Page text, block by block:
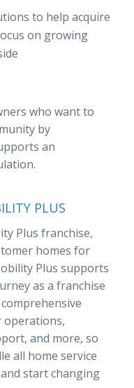
to help acquire
on growing
who want to
by
an
PLUS
Plus franchise,
homes for
Plus supports
as a franchise
operations,
and more, so
all home service
start changing